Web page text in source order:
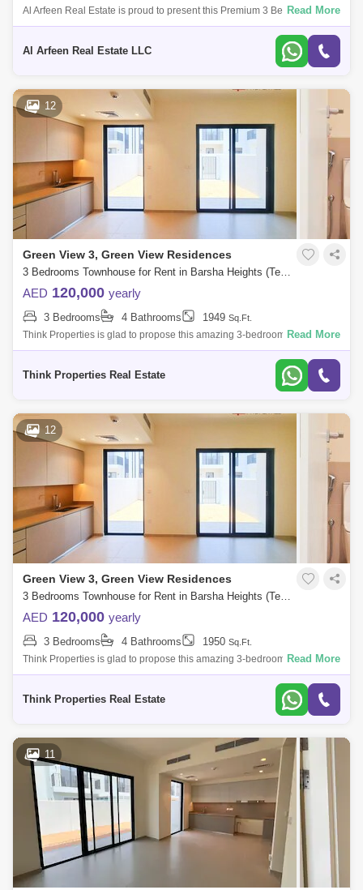
Al Arfeen Real Estate is proud to present this Premium 3 Bedroom Villa
in Green views 3 in Emaar South, Dubai south. Key highlights of the
Read More
Al Arfeen Real Estate LLC
12
Green View 3, Green View Residences
3 Bedrooms Townhouse for Rent in Barsha Heights (Tecom), Dubai - 7705282
AED 120,000 yearly
3 Bedrooms 4 Bathrooms 1949 Sq.Ft.
Think Properties is glad to propose this amazing 3-bedroom townhouse
at Greenview, Emaar South. Property specifications: * 3 Bedroom * 4
Read More
Think Properties Real Estate
12
Green View 3, Green View Residences
3 Bedrooms Townhouse for Rent in Barsha Heights (Tecom), Dubai - 7939807
AED 120,000 yearly
3 Bedrooms 4 Bathrooms 1950 Sq.Ft.
Think Properties is glad to propose this amazing 3-bedroom townhouse
at Greenview, Emaar South. Property specifications: * 3 Bedroom * 4
Read More
Think Properties Real Estate
11